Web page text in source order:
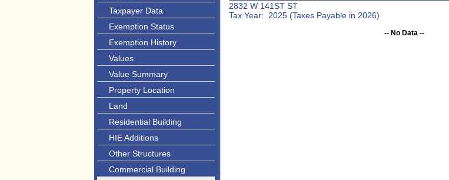
Taxpayer Data
Exemption Status
Exemption History
Values
Value Summary
Property Location
Land
Residential Building
HIE Additions
Other Structures
Commercial Building
2832 W 141ST ST
Tax Year: 2025 (Taxes Payable in 2026)
-- No Data --